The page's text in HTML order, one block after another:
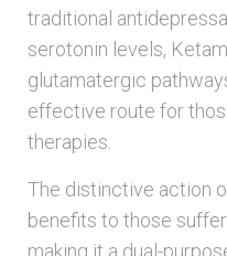
traditional
serotonin levels,
glutamatergic
effective route for
therapies.
The distinctive action
benefits to those
making it a dual-